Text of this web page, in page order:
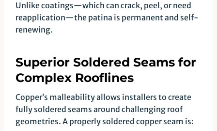
Unlike coatings—which can crack, peel, or need
reapplication—the patina is permanent and self-
renewing.
Superior Soldered Seams for
Complex Rooflines
Copper’s malleability allows installers to create
fully soldered seams around challenging roof
geometries. A properly soldered copper seam is: